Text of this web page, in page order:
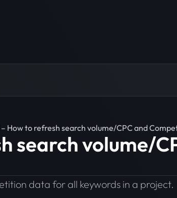
How to refresh search volume/CPC and
search volume/
data for all keywords in a project.